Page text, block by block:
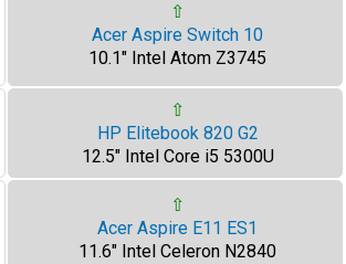
⇧
Acer Aspire Switch 10
10.1" Intel Atom Z3745
⇧
HP Elitebook 820 G2
12.5" Intel Core i5 5300U
⇧
Acer Aspire E11 ES1
11.6" Intel Celeron N2840